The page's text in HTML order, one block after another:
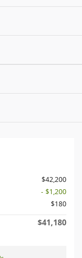
$42,200
- $1,200
$180
$41,180